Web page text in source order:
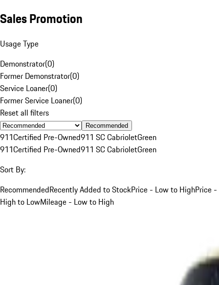
Sales Promotion
Usage Type
Demonstrator(0)
Former Demonstrator(0)
Service Loaner(0)
Former Service Loaner(0)
Reset all filters
Recommended
911Certified Pre-Owned911 SC CabrioletGreen
911Certified Pre-Owned911 SC CabrioletGreen
Sort By:
RecommendedRecently Added to StockPrice - Low to HighPrice -
High to LowMileage - Low to High